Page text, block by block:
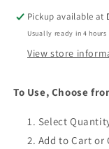
Pickup available at
Usually ready in 4 hours
View store
To Use, Choose
Select
Add to Cart or